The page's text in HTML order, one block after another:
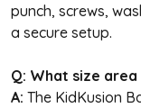
punch, screws,
a secure setup.
Q: What size
A: The KidKusion